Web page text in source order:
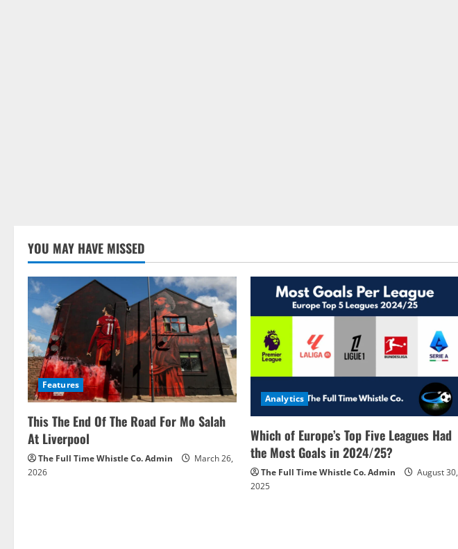
YOU MAY HAVE MISSED
Features
This The End Of The Road For Mo Salah
At Liverpool
The Full Time Whistle Co. Admin
March 26,
2026
Analytics
Which of Europe’s Top Five Leagues Had
the Most Goals in 2024/25?
The Full Time Whistle Co. Admin
August 30,
2025